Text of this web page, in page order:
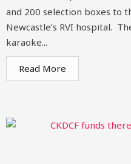
and 200 selection boxes to
Newcastle’s RVI hospital.
karaoke...
Read More